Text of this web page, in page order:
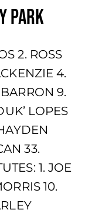
Park
2. ROSS
4.
9.
LOPES
33.
1. JOE
10.